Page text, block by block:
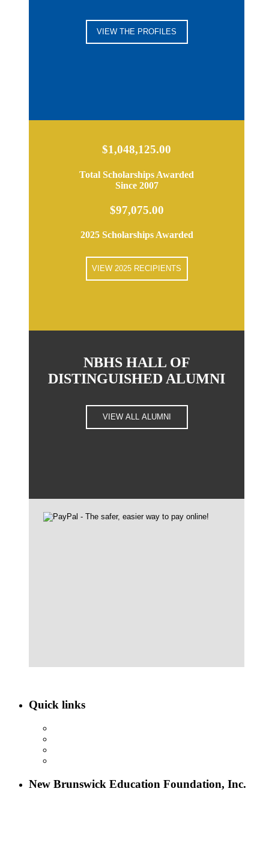
VIEW THE PROFILES
$1,048,125.00
Total Scholarships Awarded
Since 2007
$97,075.00
2025 Scholarships Awarded
VIEW 2025 RECIPIENTS
NBHS HALL OF
DISTINGUISHED ALUMNI
VIEW ALL ALUMNI
Quick links
New Brunswick Education Foundation, Inc.